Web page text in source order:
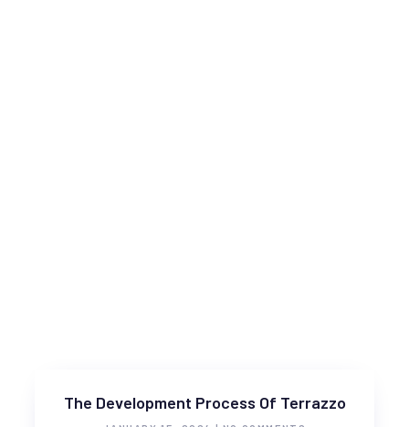
The Development Process Of Terrazzo